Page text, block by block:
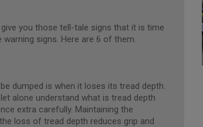
you those tell-tale signs that it is time
signs. Here are 6 of them.
dumped is when it loses its tread depth.
alone understand what is tread depth
extra carefully. Maintaining the
loss of tread depth reduces grip and